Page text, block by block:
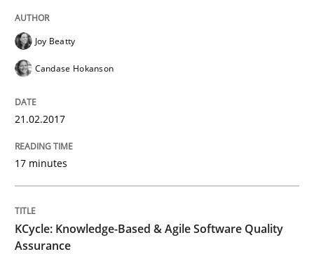
Evolving and Improving the
Written byRavishankar Narayanan
29. February 2016 · 15 minutes read
Joy Beatty
Candase Hokanson
21.02.2017
17 minutes
KCycle: Knowledge-Based & Agile Software Quality
Assurance